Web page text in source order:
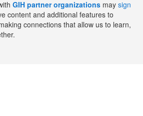
GIH partner organizations may sign
content and additional features to
connections that allow us to learn,